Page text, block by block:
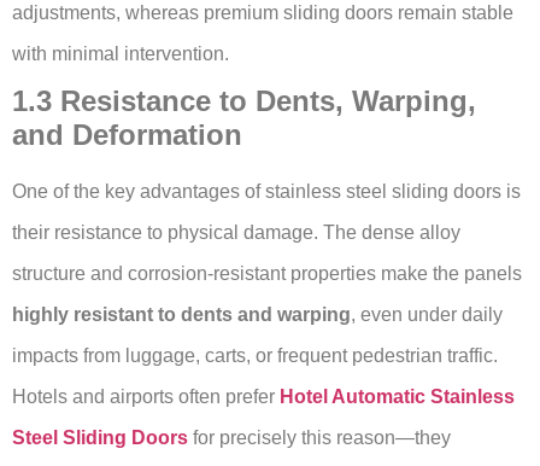
adjustments, whereas premium sliding doors remain stable
with minimal intervention.
1.3 Resistance to Dents, Warping,
and Deformation
One of the key advantages of stainless steel sliding doors is
their resistance to physical damage. The dense alloy
structure and corrosion-resistant properties make the panels
highly resistant to dents and warping, even under daily
impacts from luggage, carts, or frequent pedestrian traffic.
Hotels and airports often prefer Hotel Automatic Stainless
Steel Sliding Doors for precisely this reason—they